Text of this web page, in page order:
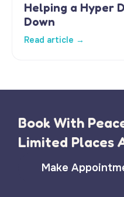
Helping a Hyper
Down
Read article →
Book With
Limited Places
Make